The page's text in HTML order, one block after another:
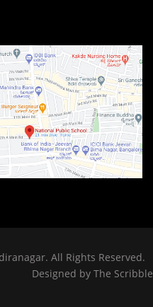
All Rights Reserved.
Designed by The Scribble